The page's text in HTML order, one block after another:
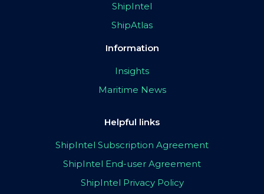
ShipIntel
ShipAtlas
Information
Insights
Maritime News
Helpful links
ShipIntel Subscription Agreement
ShipIntel End-user Agreement
ShipIntel Privacy Policy